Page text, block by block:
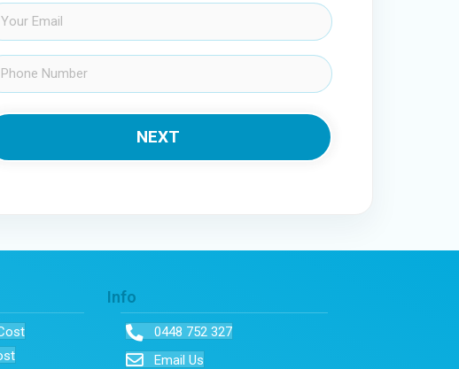
Info
0448 752 327
Email Us